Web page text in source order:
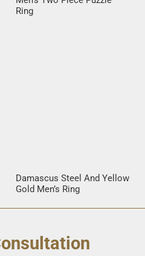
Ring
Damascus Steel And Yellow
Gold Men’s Ring